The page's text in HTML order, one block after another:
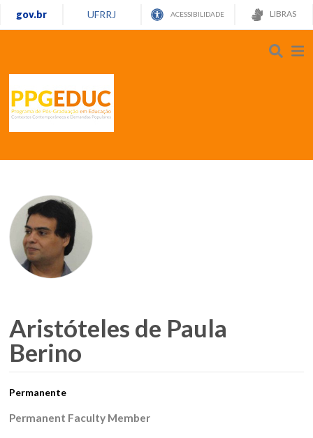
gov.br UFRRJ ACESSIBILIDADE LIBRAS
Aristóteles de Paula
Berino
Permanente
Permanent Faculty Member